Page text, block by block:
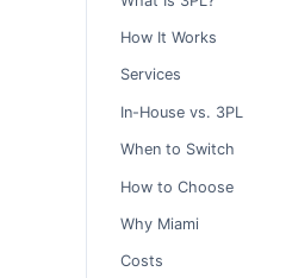
How It Works
Services
In-House vs. 3PL
When to Switch
How to Choose
Why Miami
Costs